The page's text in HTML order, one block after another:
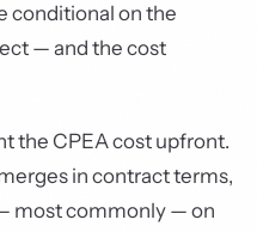
conditional on the
— and the cost
the CPEA cost upfront.
in contract terms,
most commonly — on